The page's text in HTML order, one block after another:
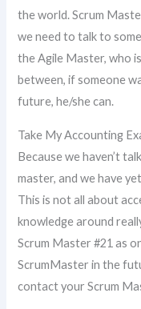
the world. Scrum
we need to talk to
the Agile Master, who
between, if someone
future, he/she can.
Take My Accounting
Because we haven’t
master, and we have
This is not all about
knowledge around
Scrum Master #21 as
ScrumMaster in the
contact your Scrum